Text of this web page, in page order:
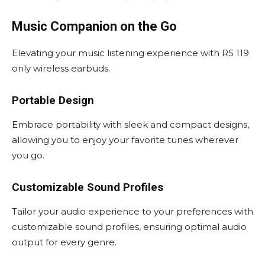
Music Companion on the Go
Elevating your music listening experience with RS 119
only wireless earbuds.
Portable Design
Embrace portability with sleek and compact designs,
allowing you to enjoy your favorite tunes wherever
you go.
Customizable Sound Profiles
Tailor your audio experience to your preferences with
customizable sound profiles, ensuring optimal audio
output for every genre.